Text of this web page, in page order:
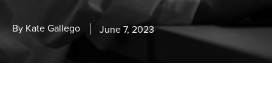
By Kate Gallego June 7, 2023